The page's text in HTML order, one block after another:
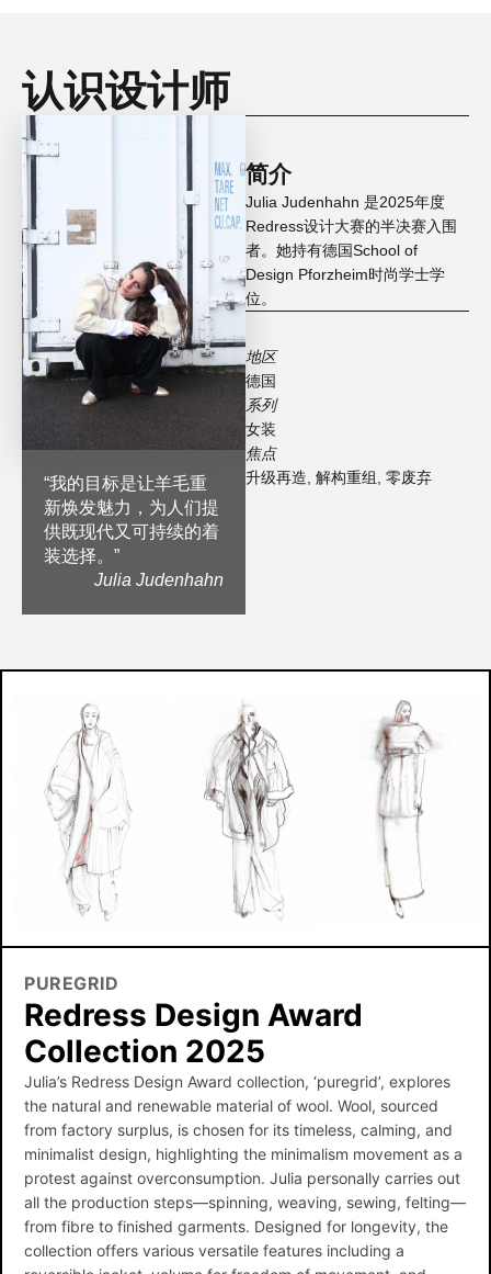
认识设计师
“我的目标是让羊毛重
新焕发魅力，为人们提
供既现代又可持续的着
装选择。 ”
Julia Judenhahn
简介
Julia Judenhahn 是2025年度
Redress设计大赛的半决赛入围
者。她持有德国School of
Design Pforzheim时尚学士学
位。
地区
德国
系列
女装
焦点
升级再造 解构重组 零废弃
PUREGRID
Redress Design Award
Collection 2025
Julia’s Redress Design Award collection, ‘puregrid’, explores
the natural and renewable material of wool. Wool, sourced
from factory surplus, is chosen for its timeless, calming, and
minimalist design, highlighting the minimalism movement as a
protest against overconsumption. Julia personally carries out
all the production steps—spinning, weaving, sewing, felting—
from fibre to finished garments. Designed for longevity, the
collection offers various versatile features including a